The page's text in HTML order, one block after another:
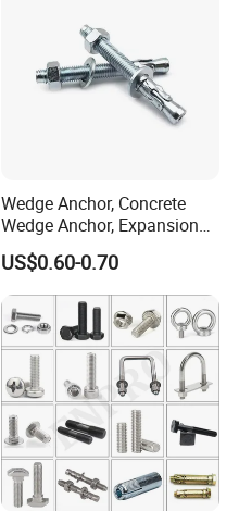
Wedge Anchor, Concrete
Wedge Anchor, Expansion
Wedge Anchor, Galvanized
Wedge Anchor, Heavy Duty
Wedge Anchor, Wall Fixing
Anchor Bolt
US$0.60-0.70